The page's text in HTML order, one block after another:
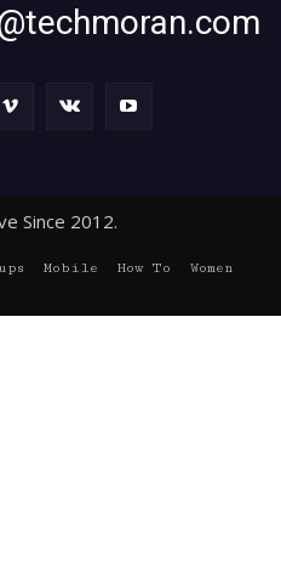
Since 2012.
Mobile How To
Women